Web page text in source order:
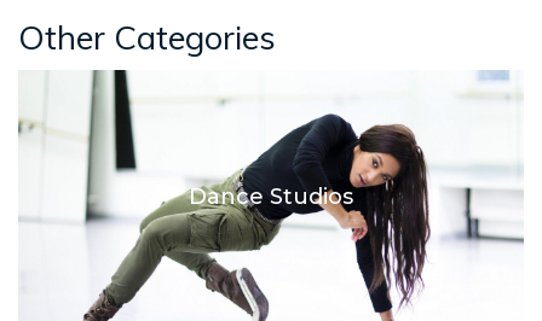
Other Categories
Dance Studios